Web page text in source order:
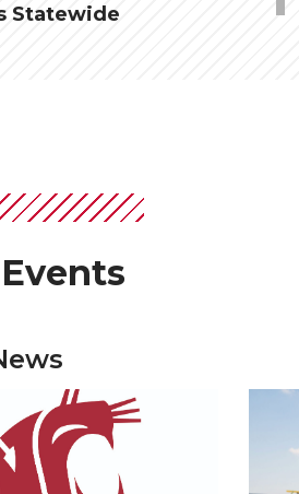
Statewide